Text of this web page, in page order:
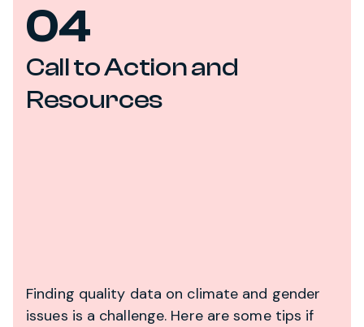
04
Call to Action and
Resources
Finding quality data on climate and gender
issues is a challenge. Here are some tips if